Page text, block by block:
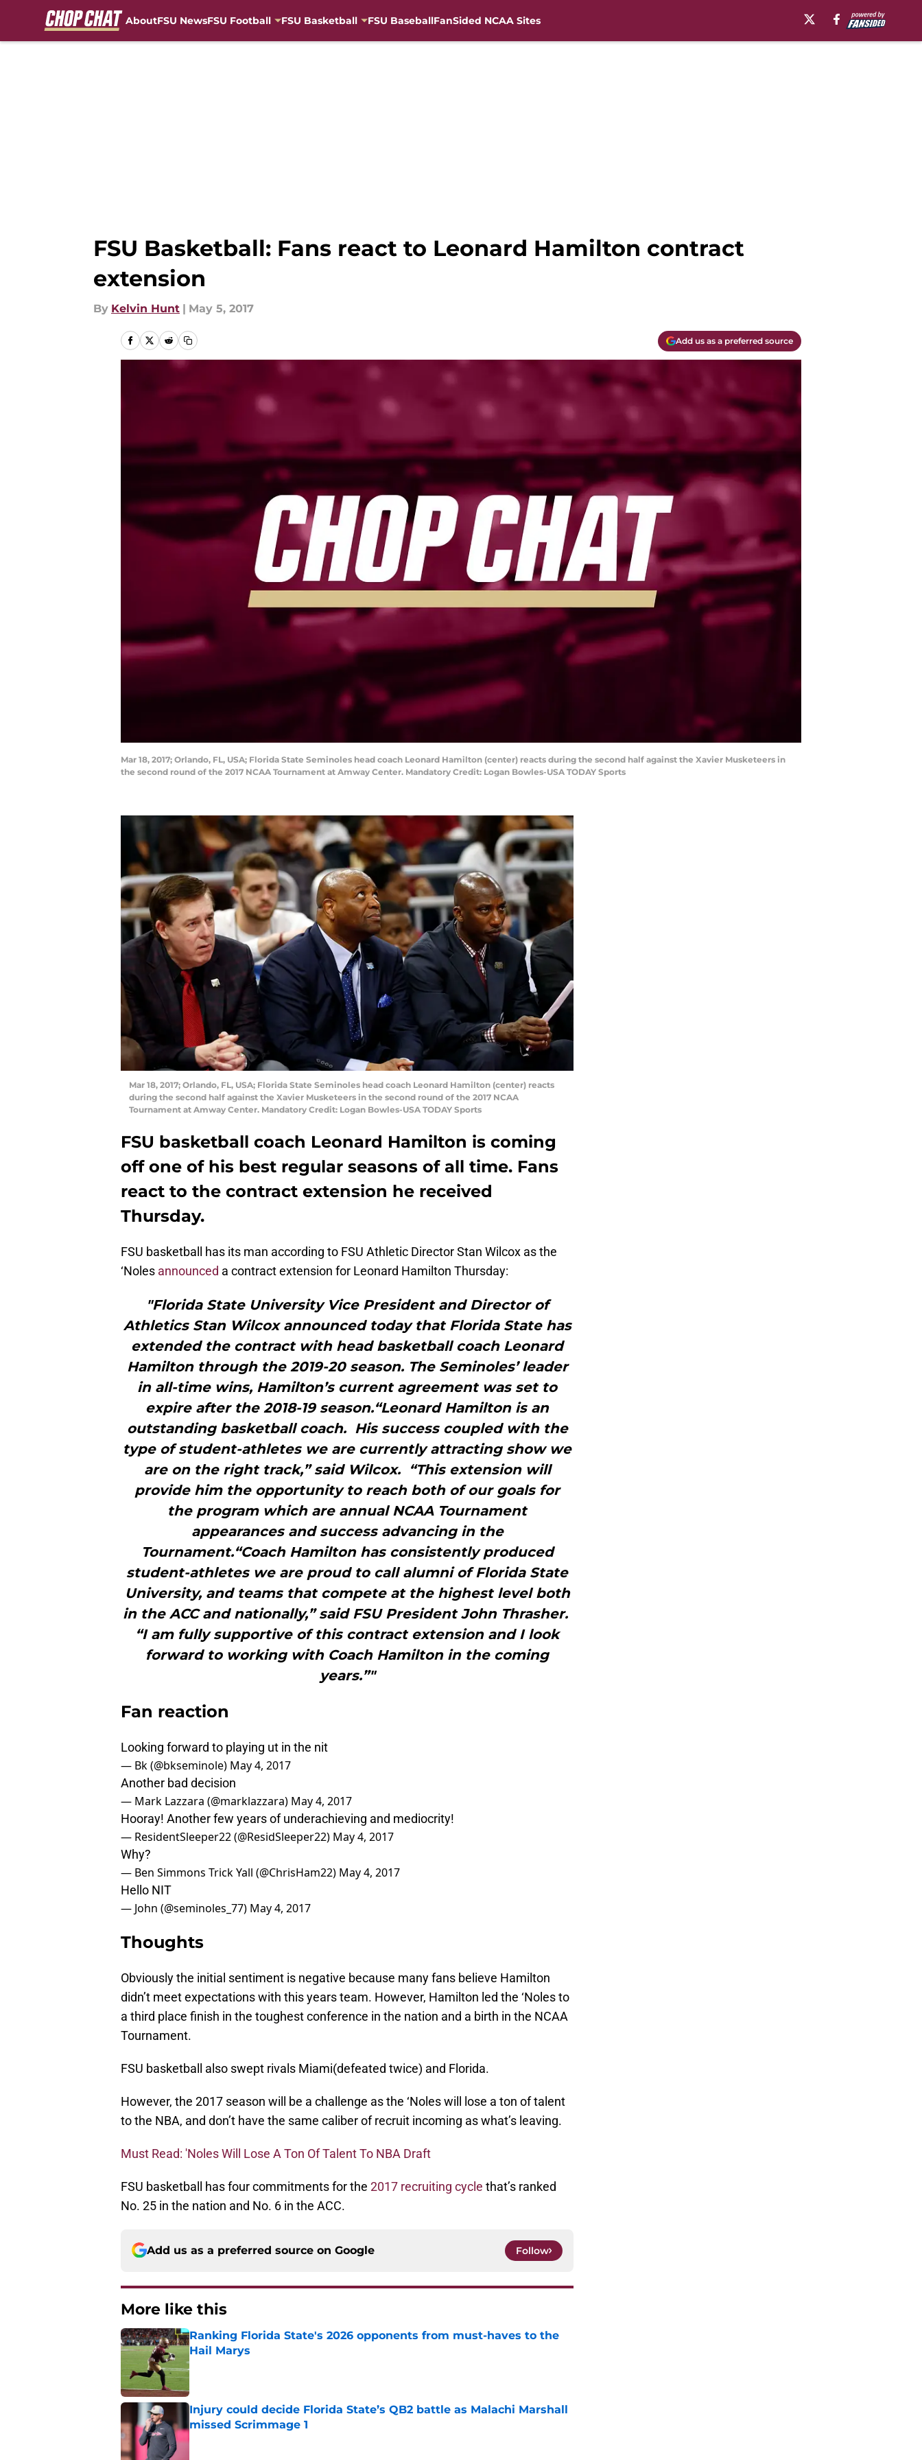
AboutFSU NewsFSU Football FSU Basketball FSU BaseballFanSided NCAA Sites
FSU Basketball: Fans react to Leonard Hamilton contract
extension
By Kelvin Hunt | May 5, 2017
Add us as a preferred source
Mar 18, 2017; Orlando, FL, USA; Florida State Seminoles head coach Leonard Hamilton (center) reacts during the second half against the Xavier Musketeers in
the second round of the 2017 NCAA Tournament at Amway Center. Mandatory Credit: Logan Bowles-USA TODAY Sports
Mar 18, 2017; Orlando, FL, USA; Florida State Seminoles head coach Leonard Hamilton (center) reacts
during the second half against the Xavier Musketeers in the second round of the 2017 NCAA
Tournament at Amway Center. Mandatory Credit: Logan Bowles-USA TODAY Sports
FSU basketball coach Leonard Hamilton is coming
off one of his best regular seasons of all time. Fans
react to the contract extension he received
Thursday.
FSU basketball has its man according to FSU Athletic Director Stan Wilcox as the
‘Noles announced a contract extension for Leonard Hamilton Thursday:
"Florida State University Vice President and Director of
Athletics Stan Wilcox announced today that Florida State has
extended the contract with head basketball coach Leonard
Hamilton through the 2019-20 season. The Seminoles’ leader
in all-time wins, Hamilton’s current agreement was set to
expire after the 2018-19 season.“Leonard Hamilton is an
outstanding basketball coach. His success coupled with the
type of student-athletes we are currently attracting show we
are on the right track,” said Wilcox. “This extension will
provide him the opportunity to reach both of our goals for
the program which are annual NCAA Tournament
appearances and success advancing in the
Tournament.“Coach Hamilton has consistently produced
student-athletes we are proud to call alumni of Florida State
University, and teams that compete at the highest level both
in the ACC and nationally,” said FSU President John Thrasher.
“I am fully supportive of this contract extension and I look
forward to working with Coach Hamilton in the coming
years.”"
Fan reaction
Looking forward to playing ut in the nit
— Bk (@bkseminole) May 4, 2017
Another bad decision
— Mark Lazzara (@marklazzara) May 4, 2017
Hooray! Another few years of underachieving and mediocrity!
— ResidentSleeper22 (@ResidSleeper22) May 4, 2017
Why?
— Ben Simmons Trick Yall (@ChrisHam22) May 4, 2017
Hello NIT
— John (@seminoles_77) May 4, 2017
Thoughts
Obviously the initial sentiment is negative because many fans believe Hamilton
didn’t meet expectations with this years team. However, Hamilton led the ‘Noles to
a third place finish in the toughest conference in the nation and a birth in the NCAA
Tournament.
FSU basketball also swept rivals Miami(defeated twice) and Florida.
However, the 2017 season will be a challenge as the ‘Noles will lose a ton of talent
to the NBA, and don’t have the same caliber of recruit incoming as what’s leaving.
Must Read: 'Noles Will Lose A Ton Of Talent To NBA Draft
FSU basketball has four commitments for the 2017 recruiting cycle that’s ranked
No. 25 in the nation and No. 6 in the ACC.
Add us as a preferred source on Google Follow
More like this
Ranking Florida State's 2026 opponents from must-haves to the
Hail Marys
Published by on Invalid Date
Injury could decide Florida State’s QB2 battle as Malachi Marshall
missed Scrimmage 1